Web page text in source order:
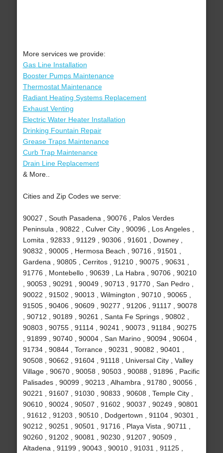
More services we provide:
Gas Line Installation
Booster Pumps Maintenance
Thermostat Maintenance
Radiant Heating Systems Replacement
Exhaust Venting
Electric Water Heater Installation
Drinking Fountain Repair
Grease Traps Maintenance
Curb Trap Maintenance
Drain Line Replacement
& More..
Cities and Zip Codes we serve:
90027 , South Pasadena , 90076 , Palos Verdes
Peninsula , 90822 , Culver City , 90096 , Los Angeles ,
Lomita , 92833 , 91129 , 90306 , 91601 , Downey ,
90832 , 90005 , Hermosa Beach , 90716 , 91501 ,
Gardena , 90805 , Cerritos , 91210 , 90075 , 90631 ,
91776 , Montebello , 90639 , La Habra , 90706 , 90210
, 90053 , 90291 , 90049 , 90713 , 91770 , San Pedro ,
90022 , 91502 , 90013 , Wilmington , 90710 , 90065 ,
91505 , 90406 , 90609 , 90277 , 91206 , 91117 , 90078
, 90712 , 90189 , 90261 , Santa Fe Springs , 90802 ,
90803 , 90755 , 91114 , 90241 , 90073 , 91184 , 90275
, 91899 , 90740 , 90004 , San Marino , 90094 , 90604 ,
91734 , 90844 , Torrance , 90231 , 90082 , 90401 ,
90508 , 90662 , 91604 , 91118 , Universal City , Valley
Village , 90670 , 90058 , 90503 , 90088 , 91896 , Pacific
Palisades , 90099 , 90213 , Alhambra , 91780 , 90056 ,
90221 , 91607 , 91030 , 90833 , 90608 , Temple City ,
90610 , 90024 , 90507 , 91602 , 90037 , 90249 , 90801
, 91612 , 91203 , 90510 , Dodgertown , 91104 , 90301 ,
90212 , 90251 , 90501 , 91716 , Playa Vista , 90711 ,
90260 , 91202 , 90081 , 90230 , 91207 , 90509 ,
Altadena , 91199 , 90043 , 90010 , 91031 , 91125 ,